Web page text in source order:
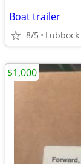
Boat trailer
8/5 Lubbock
$1,000